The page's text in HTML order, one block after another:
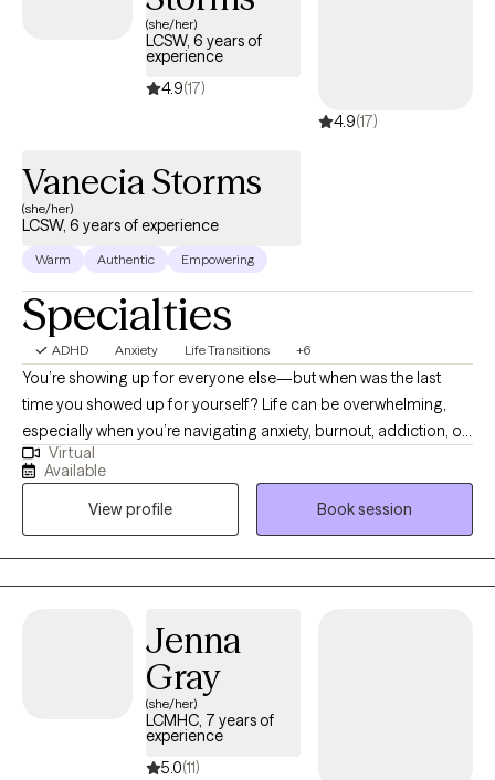
(she/her)
LCSW, 6 years of
experience
4.9(17)
4.9(17)
Vanecia Storms
(she/her)
LCSW, 6 years of experience
Warm Authentic Empowering
Specialties
ADHD Anxiety Life Transitions +6
You’re showing up for everyone else—but when was the last
time you showed up for yourself? Life can be overwhelming,
especially when you’re navigating anxiety, burnout, addiction, or
simply trying to make it through the day. Hi, I’m Vanecia Storms,
a Licensed Clinical Social Worker in North Carolina. I help adults
get real about what they’re feeling, reconnect with their strengths,
and take powerful steps forward—without the pressure to be
perfect. Therapy with me is a space where you can exhale, be
heard, and maybe even laugh a little. Whether you're adjusting
with past patterns, I’ll meet you where you are—with
compassion, humor, and proven strategies for change.
Virtual
Available
View profile
Book session
Jenna
Gray
(she/her)
LCMHC, 7 years of
experience
5.0(11)